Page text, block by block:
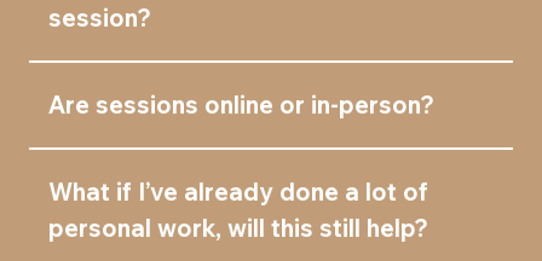
session?
Are sessions online or in-person?
What if I’ve already done a lot of
personal work, will this still help?